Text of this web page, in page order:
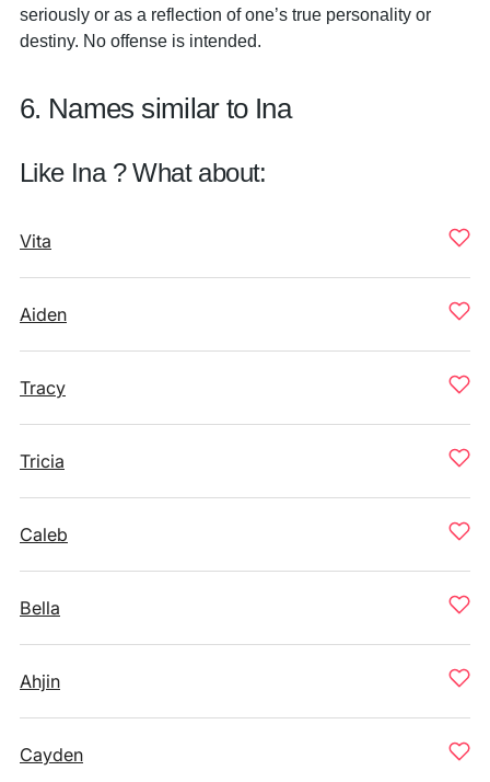
seriously or as a reflection of one’s true personality or
destiny. No offense is intended.
6. Names similar to Ina
Like Ina ? What about:
Vita
Aiden
Tracy
Tricia
Caleb
Bella
Ahjin
Cayden